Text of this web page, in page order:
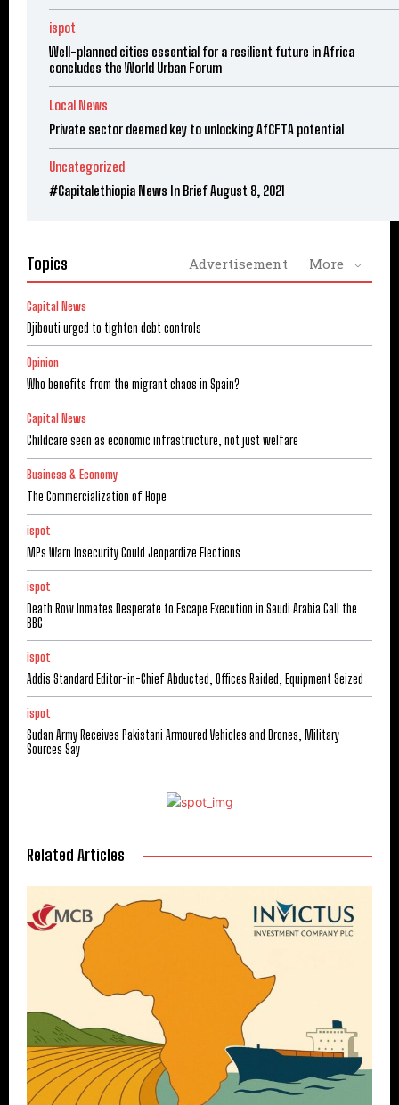
ispot
Well-planned cities essential for a resilient future in Africa
concludes the World Urban Forum
Local News
Private sector deemed key to unlocking AfCFTA potential
Uncategorized
#Capitalethiopia News In Brief August 8, 2021
Topics Advertisement More
Capital News
Djibouti urged to tighten debt controls
Opinion
Who benefits from the migrant chaos in Spain?
Capital News
Childcare seen as economic infrastructure, not just welfare
Business & Economy
The Commercialization of Hope
ispot
MPs Warn Insecurity Could Jeopardize Elections
ispot
Death Row Inmates Desperate to Escape Execution in Saudi Arabia Call the
BBC
ispot
Addis Standard Editor-in-Chief Abducted, Offices Raided, Equipment Seized
ispot
Sudan Army Receives Pakistani Armoured Vehicles and Drones, Military
Sources Say
Related Articles